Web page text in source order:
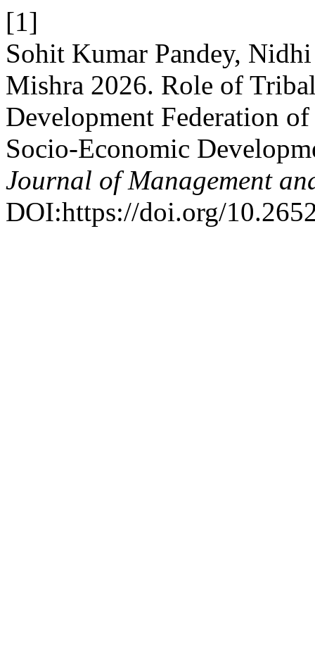
[1]
Sohit Kumar Pandey,
Mishra 2026. Role of
Development Federation
Socio-Economic
Journal of Management
DOI:https://doi.org/